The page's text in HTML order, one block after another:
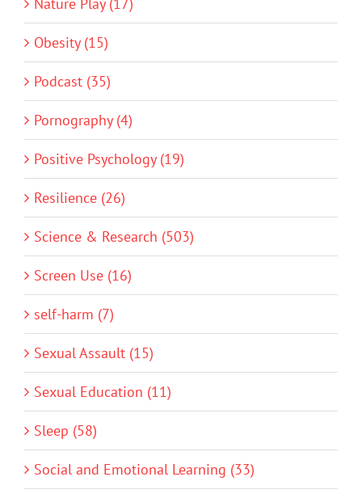
Nature Play (17)
Obesity (15)
Podcast (35)
Pornography (4)
Positive Psychology (19)
Resilience (26)
Science & Research (503)
Screen Use (16)
self-harm (7)
Sexual Assault (15)
Sexual Education (11)
Sleep (58)
Social and Emotional Learning (33)